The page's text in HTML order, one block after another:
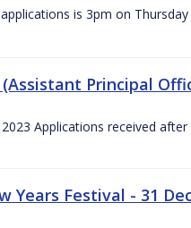
is 3pm on
Principal
Applications received
Festival - 31